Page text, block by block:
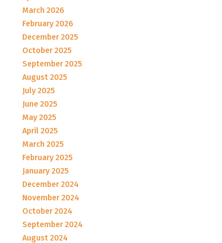
March 2026
February 2026
December 2025
October 2025
September 2025
August 2025
July 2025
June 2025
May 2025
April 2025
March 2025
February 2025
January 2025
December 2024
November 2024
October 2024
September 2024
August 2024